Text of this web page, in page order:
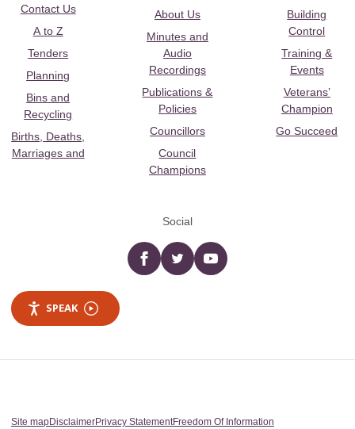
Contact Us
A to Z
Tenders
Planning
Bins and
Recycling
Births, Deaths,
Marriages and
About Us
Minutes and
Audio
Recordings
Publications &
Policies
Councillors
Council
Champions
Building
Control
Training &
Events
Veterans’
Champion
Go Succeed
Social
Facebooktwitter YouTube
SPEAK
Site mapDisclaimerPrivacy StatementFreedom Of Information